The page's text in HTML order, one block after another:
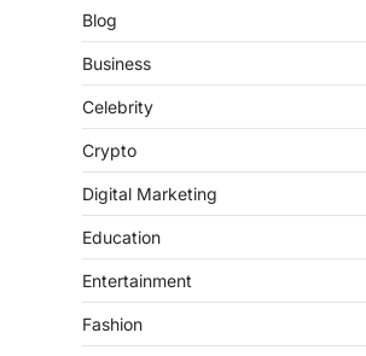
Blog
Business
Celebrity
Crypto
Digital Marketing
Education
Entertainment
Fashion